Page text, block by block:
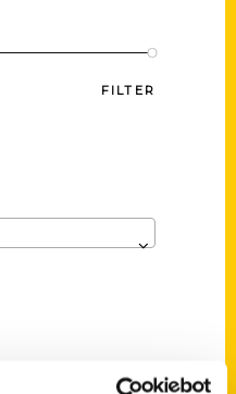
FILTER